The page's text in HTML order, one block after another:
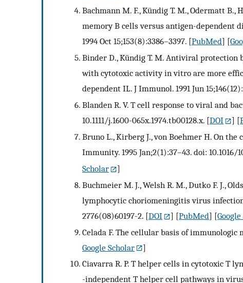
Bachmann M. F., Kündig T. M., Odermatt
memory B cells versus antigen-dependent
1994 Oct 15;153(8):3386–3397. [PubMed] [
Binder D., Kündig T. M. Antiviral protection
with cytotoxic activity in vitro are more
dependent IL. J Immunol. 1991 Jun
Blanden R. V. T cell response to viral and
10.1111/j.1600-065x.1974.tb00128.x. [DOI ] [
Bruno L., Kirberg J., von Boehmer H. On
Immunity. 1995 Jan;2(1):37–43. doi: 10.1016/
Scholar
]
Buchmeier M. J., Welsh R. M., Dutko F. J.,
lymphocytic choriomeningitis virus
2776(08)60197-2. [DOI ] [PubMed] [
Celada F. The cellular basis of immunologic
Google Scholar
]
Ciavarra R. P. T helper cells in cytotoxic T
-independent T helper cell pathways in